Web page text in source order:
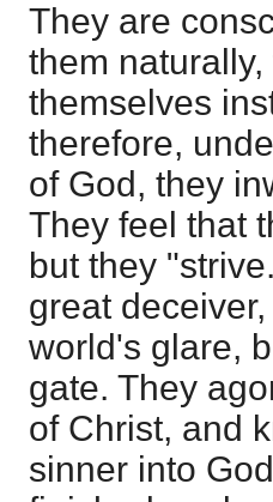
They are
them
themselves
therefore,
of God, they
They feel that
but they
great
world's glare,
gate. They
of Christ, and
sinner into